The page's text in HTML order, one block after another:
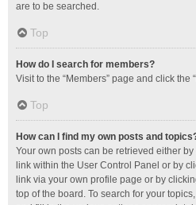
are to be searched.
Top
How do I search for members?
Visit to the “Members” page and click the
Top
How can I find my own posts and
Your own posts can be retrieved either
link within the User Control Panel or by
link via your own profile page or by
top of the board. To search for your